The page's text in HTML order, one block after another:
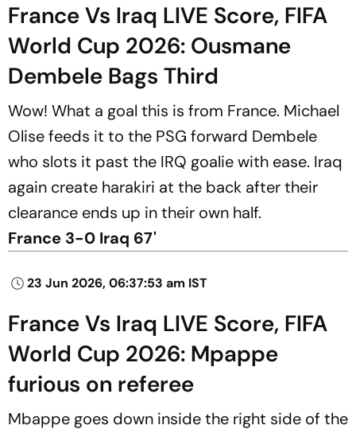
France Vs Iraq LIVE Score, FIFA
World Cup 2026: Ousmane
Dembele Bags Third
Wow! What a goal this is from France. Michael
Olise feeds it to the PSG forward Dembele
who slots it past the IRQ goalie with ease. Iraq
again create harakiri at the back after their
clearance ends up in their own half.
France 3-0 Iraq 67'
23 Jun 2026, 06:37:53 am IST
France Vs Iraq LIVE Score, FIFA
World Cup 2026: Mpappe
furious on referee
Mbappe goes down inside the right side of the